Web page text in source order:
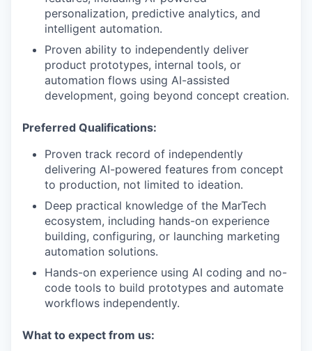
personalization, predictive analytics, and
intelligent automation.
Proven ability to independently deliver
product prototypes, internal tools, or
automation flows using AI-assisted
development, going beyond concept creation.
Preferred Qualifications:
Proven track record of independently
delivering AI-powered features from concept
to production, not limited to ideation.
Deep practical knowledge of the MarTech
ecosystem, including hands-on experience
building, configuring, or launching marketing
automation solutions.
Hands-on experience using AI coding and no-
code tools to build prototypes and automate
workflows independently.
What to expect from us: